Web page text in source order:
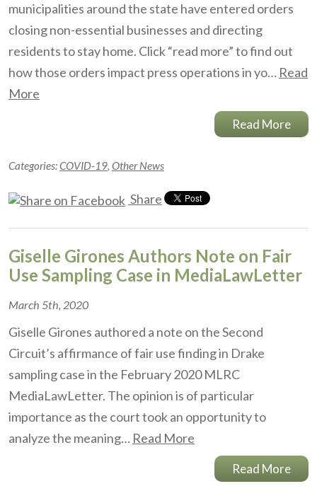
municipalities around the state have entered orders
closing non-essential businesses and directing
residents to stay home. Click “read more” to find out
how those orders impact press operations in yo… Read
More
Read More
Categories:COVID-19, Other News
Share
Giselle Girones Authors Note on Fair
Use Sampling Case in MediaLawLetter
March 5th, 2020
Giselle Girones authored a note on the Second
Circuit’s affirmance of fair use finding in Drake
sampling case in the February 2020 MLRC
MediaLawLetter. The opinion is of particular
importance as the court took an opportunity to
analyze the meaning… Read More
Read More